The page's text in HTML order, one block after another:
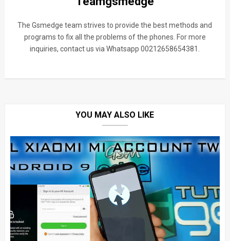
The Gsmedge team strives to provide the best methods and
programs to fix all the problems of the phones. For more
inquiries, contact us via Whatsapp 00212658654381.
YOU MAY ALSO LIKE